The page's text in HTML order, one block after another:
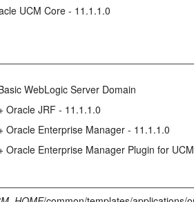
UCM Core - 11.1.1.0
WebLogic Server Domain
Oracle JRF - 11.1.1.0
Oracle Enterprise Manager - 11.1.1.0
Oracle Enterprise Manager Plugin for UCM